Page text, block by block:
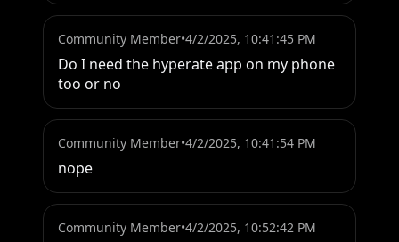
Community Member•4/2/2025, 10:41:45 PM
Do I need the hyperate app on my phone
too or no
Community Member•4/2/2025, 10:41:54 PM
nope
Community Member•4/2/2025, 10:52:42 PM